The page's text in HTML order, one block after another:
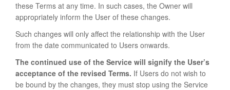
these Terms at any time. In such cases, the Owner will
appropriately inform the User of these changes.
Such changes will only affect the relationship with the User
from the date communicated to Users onwards.
The continued use of the Service will signify the User’s
acceptance of the revised Terms. If Users do not wish to
be bound by the changes, they must stop using the Service